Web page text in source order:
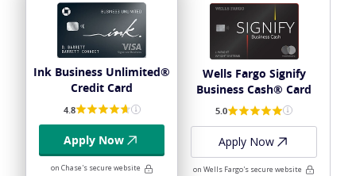
Ink Business Unlimited®
Credit Card
4.8
Apply Now
on Chase's secure website
Wells Fargo Signify
Business Cash® Card
5.0
Apply Now
on Wells Fargo's secure website